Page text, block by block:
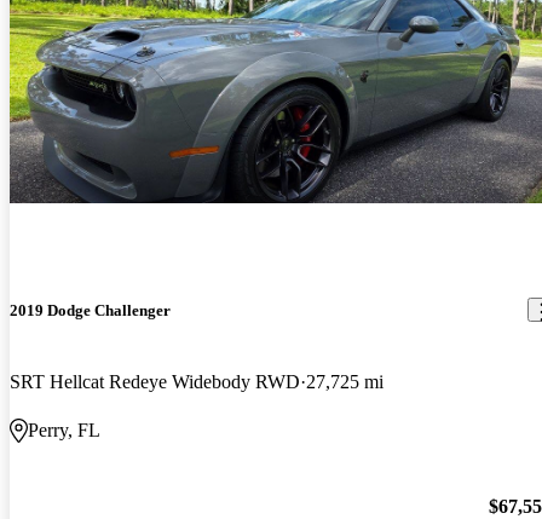
2019 Dodge Challenger
SRT Hellcat Redeye Widebody RWD 27,725 mi
Perry, FL